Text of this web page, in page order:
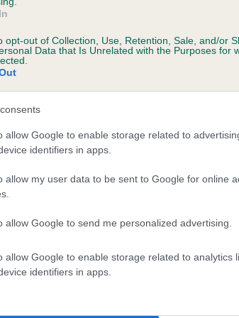
opt-out of Collection, Use, Retention, Sale, and/or
Data that Is Unrelated with the Purposes for
allow Google to enable storage related to
identifiers in apps.
allow my user data to be sent to Google for online
allow Google to send me personalized advertising.
allow Google to enable storage related to analytics
identifiers in apps.
WESTLEY GLEN OF
a dog is more or less likely to have, and
KC health schemes.
They tell us how the
lower than average risk of having genes linked
the higher the risk